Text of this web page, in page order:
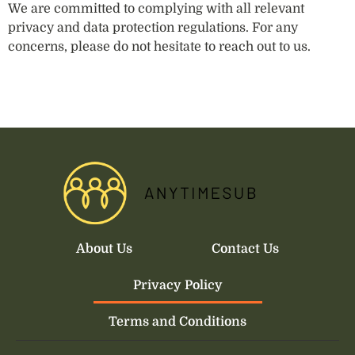
We are committed to complying with all relevant
privacy and data protection regulations. For any
concerns, please do not hesitate to reach out to us.
About Us Contact Us
Privacy Policy
Terms and Conditions